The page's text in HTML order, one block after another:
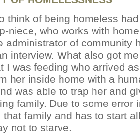
think of being homeless
niece, who works with
administrator of community
interview. What also got
I was feeding who arrived
her inside home with a
was able to trap her and
family. Due to some error
that family and has to start
not to starve.